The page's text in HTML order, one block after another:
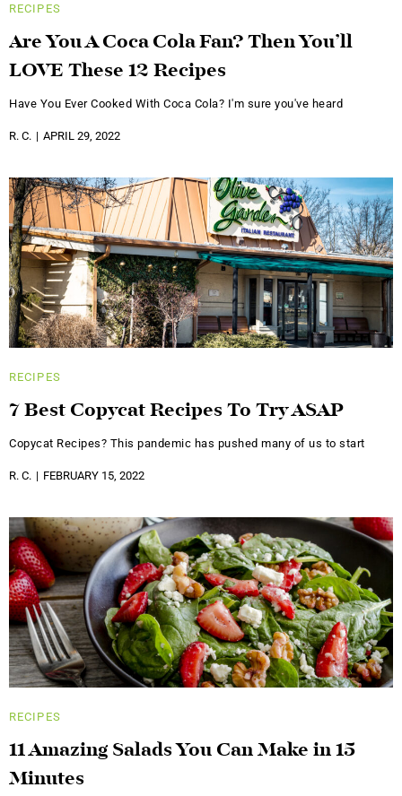
RECIPES
Are You A Coca Cola Fan? Then You’ll
LOVE These 12 Recipes
Have You Ever Cooked With Coca Cola? I'm sure you've heard
R. C. APRIL 29, 2022
RECIPES
7 Best Copycat Recipes To Try ASAP
Copycat Recipes? This pandemic has pushed many of us to start
R. C. FEBRUARY 15, 2022
RECIPES
11 Amazing Salads You Can Make in 15
Minutes